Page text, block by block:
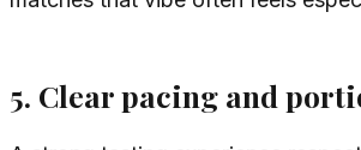
5. Clear pacing and